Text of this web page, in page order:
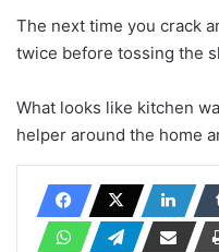
The next time you crack
twice before tossing the
What looks like kitchen
helper around the home